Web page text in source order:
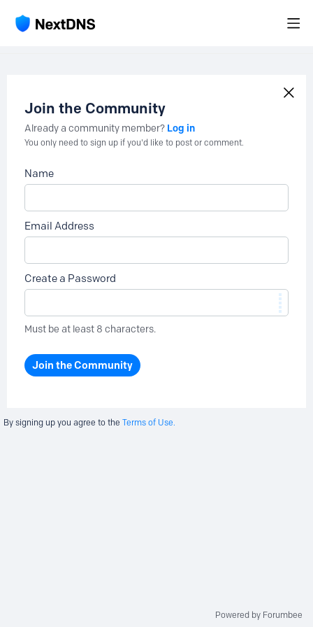
Join the Community
Already a community member? Log in
You only need to sign up if you'd like to post or comment.
Name
Email Address
Create a Password
Must be at least 8 characters.
Join the Community
By signing up you agree to the Terms of Use.
Powered by Forumbee